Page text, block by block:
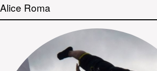
Alice Roma